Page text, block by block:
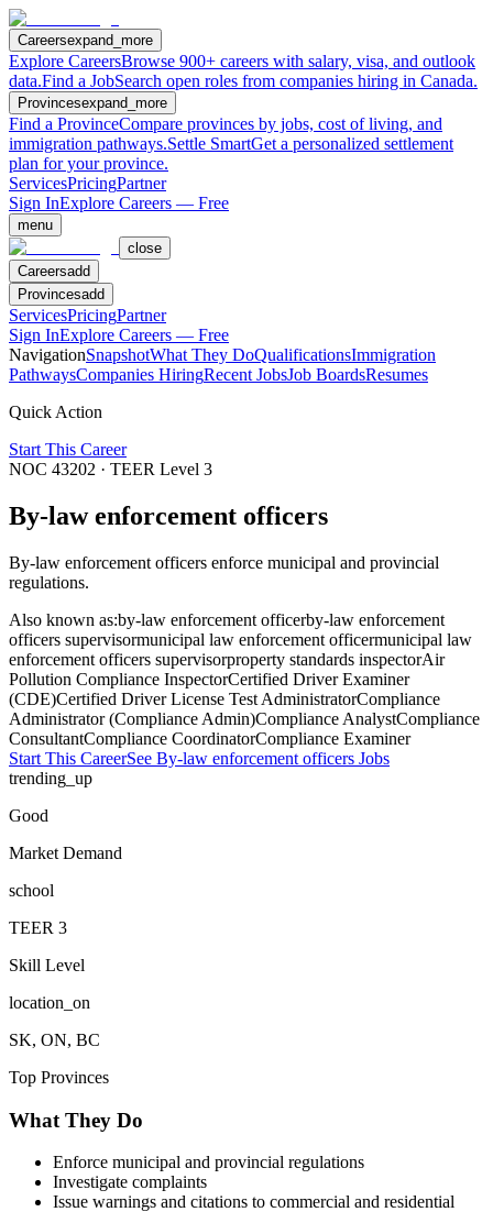
Careersexpand_more
Explore CareersBrowse 900+ careers with salary, visa, and outlook
data.Find a JobSearch open roles from companies hiring in Canada.
Provincesexpand_more
Find a ProvinceCompare provinces by jobs, cost of living, and
immigration pathways.Settle SmartGet a personalized settlement
plan for your province.
ServicesPricingPartner
Sign InExplore Careers — Free
menu
close
Careersadd
Provincesadd
ServicesPricingPartner
Sign InExplore Careers — Free
NavigationSnapshotWhat They DoQualificationsImmigration
PathwaysCompanies HiringRecent JobsJob BoardsResumes
Quick Action
Start This Career
NOC 43202 · TEER Level 3
By-law enforcement officers
By-law enforcement officers enforce municipal and provincial
regulations.
Also known as:by-law enforcement officerby-law enforcement
officers supervisormunicipal law enforcement officermunicipal law
enforcement officers supervisorproperty standards inspectorAir
Pollution Compliance InspectorCertified Driver Examiner
(CDE)Certified Driver License Test AdministratorCompliance
Administrator (Compliance Admin)Compliance AnalystCompliance
ConsultantCompliance CoordinatorCompliance Examiner
Start This CareerSee By-law enforcement officers Jobs
trending_up
Good
Market Demand
school
TEER 3
Skill Level
location_on
SK, ON, BC
Top Provinces
What They Do
Enforce municipal and provincial regulations
Investigate complaints
Issue warnings and citations to commercial and residential